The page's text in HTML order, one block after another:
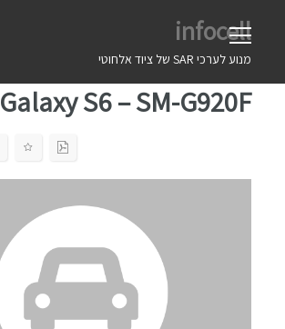
infocell
מנוע לערכי SAR של ציוד אלחוטי
Galaxy S6 – SM-G920F